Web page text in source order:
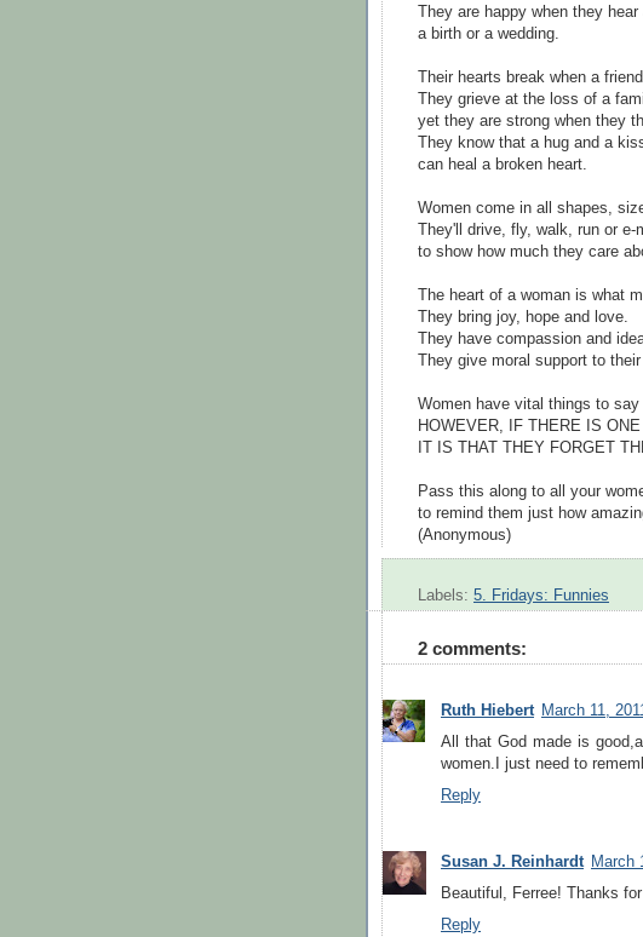
They are happy when they hear
a birth or a wedding.
Their hearts break when a
They grieve at the loss of a
yet they are strong when they
They know that a hug and a
can heal a broken heart.
Women come in all shapes,
They'll drive, fly, walk, run or e-
to show how much they care
The heart of a woman is what
They bring joy, hope and love.
They have compassion and
They give moral support to
Women have vital things to
HOWEVER, IF THERE IS
IT IS THAT THEY FORGET
Pass this along to all your
to remind them just how
(Anonymous)
Labels: 5. Fridays: Funnies
2 comments:
Ruth Hiebert March 11,
All that God made is
women.I just need to
Reply
Susan J. Reinhardt March
Beautiful, Ferree! Thanks
Reply